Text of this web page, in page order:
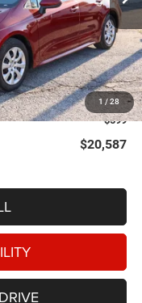
1 / 28
$19,988
$599
$20,587